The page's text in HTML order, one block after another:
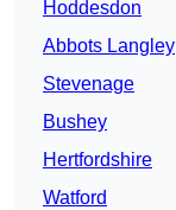
Hoddesdon
Abbots Langley
Stevenage
Bushey
Hertfordshire
Watford